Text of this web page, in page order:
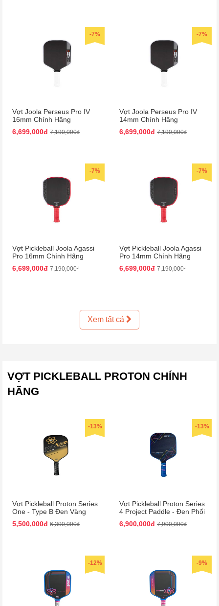
-7%
Vợt Joola Perseus Pro IV
16mm Chính Hãng
6,699,000đ 7,190,000₫
-7%
Vợt Joola Perseus Pro IV
14mm Chính Hãng
6,699,000đ 7,190,000₫
-7%
Vợt Pickleball Joola Agassi
Pro 16mm Chính Hãng
6,699,000đ 7,190,000₫
-7%
Vợt Pickleball Joola Agassi
Pro 14mm Chính Hãng
6,699,000đ 7,190,000₫
Xem tất cả
VỢT PICKLEBALL PROTON CHÍNH
HÃNG
-13%
Vợt Pickleball Proton Series
One - Type B Đen Vàng
15mm | Bền Bỉ, Hiệu Suất
Cao
5,500,000đ 6,300,000₫
-13%
Vợt Pickleball Proton Series
4 Project Paddle - Đen Phối
Xanh Dương Cao Cấp
6,900,000đ 7,900,000₫
-12% -9%